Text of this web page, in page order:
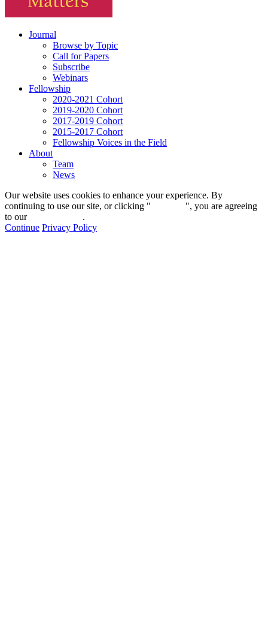
Journal
Browse by Topic
Call for Papers
Subscribe
Webinars
Fellowship
2020-2021 Cohort
2019-2020 Cohort
2017-2019 Cohort
2015-2017 Cohort
Fellowship Voices in the Field
About
Team
News
Our website uses cookies to enhance your experience. By
continuing to use our site, or clicking "
", you are agreeing
to our
.
Continue Privacy Policy